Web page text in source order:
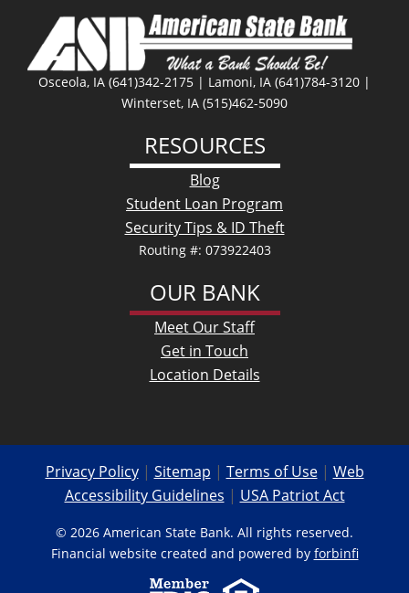
Osceola, IA (641)342-2175 | Lamoni, IA (641)784-3120 |
Winterset, IA (515)462-5090
RESOURCES
Blog
Student Loan Program
Security Tips & ID Theft
Routing #: 073922403
OUR BANK
Meet Our Staff
Get in Touch
Location Details
Privacy Policy| Sitemap | Terms of Use| Web
Accessibility Guidelines | USA Patriot Act
© 2026 American State Bank. All rights reserved.
Financial website created and powered by forbinfi